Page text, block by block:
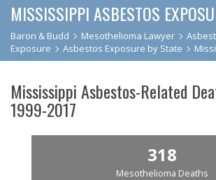
MISSISSIPPI ASBESTOS
Baron & Budd Mesothelioma Lawyer
Exposure
Asbestos Exposure by State
Mississippi Asbestos-Related
1999-2017
318
Mesothelioma Deaths